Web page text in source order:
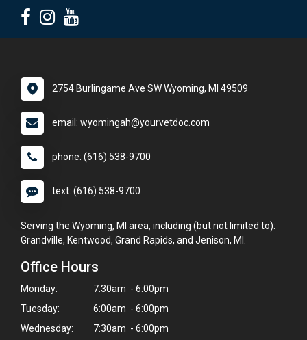
2754 Burlingame Ave SW Wyoming, MI 49509
email: wyomingah@yourvetdoc.com
phone: (616) 538-9700
text: (616) 538-9700
Serving the Wyoming, MI area, including (but not limited to):
Grandville, Kentwood, Grand Rapids, and Jenison, MI.
Office Hours
Monday:
7:30am - 6:00pm
Tuesday:
6:00am - 6:00pm
Wednesday:
7:30am - 6:00pm